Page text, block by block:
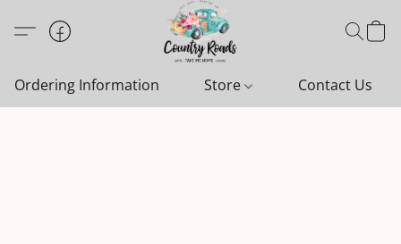
Ordering Information Store Contact Us